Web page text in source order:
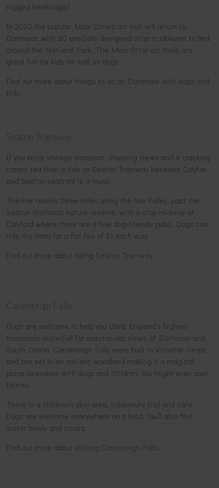
rugged landscape?
In 2020 the popular Moor Otters art trail will return to
Dartmoor, with 80 specially designed otter sculptures to find
around the National Park. The Moor Otter art trails are
great fun for kids as well as dogs.
Find out more about things to do on Dartmoor with dogs and
kids
Seaton Tramway
If you enjoy vintage transport, stunning views and a cracking
cream tea then a ride on Seaton Tramway between Colyton
and Seaton seafront is a must.
The line travels three miles along the Axe Valley, past the
Seaton Wetlands nature reserve, with a stop midway at
Colyford where there are a few dog-friendly pubs. Dogs can
ride the tram for a flat fee of £1 each way.
Find out more about riding Seaton Tramway
Canonteign Falls
Dogs are welcome to help you climb England’s highest
manmade waterfall for spectacular views of Dartmoor and
South Devon. Canonteign Falls were built in Victorian times
and are set in an ancient woodland making it a magical
place to explore with dogs and children. You might even spot
fairies.
There is a children’s play area, adventure trail and cafe.
Dogs are welcome everywhere on a lead. You’ll also find
water bowls and treats.
Find out more about visiting Canonteign Falls